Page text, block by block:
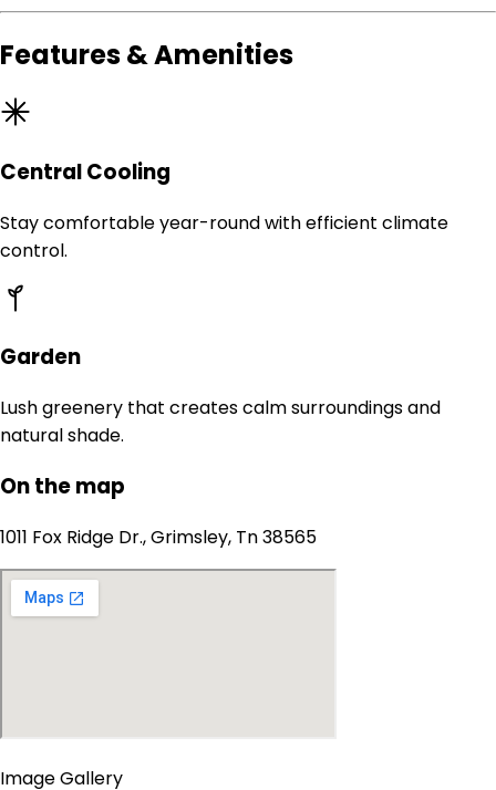
Features & Amenities
Central Cooling
Stay comfortable year-round with efficient climate
control.
Garden
Lush greenery that creates calm surroundings and
natural shade.
On the map
1011 Fox Ridge Dr., Grimsley, Tn 38565
Image Gallery